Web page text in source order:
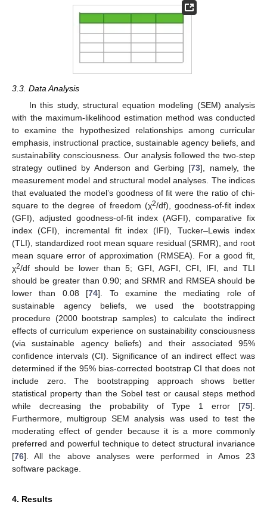
3.3. Data Analysis
In this study, structural equation modeling (SEM) analysis
with the maximum-likelihood estimation method was conducted
to examine the hypothesized relationships among curricular
emphasis, instructional practice, sustainable agency beliefs, and
sustainability consciousness. Our analysis followed the two-step
strategy outlined by Anderson and Gerbing [73], namely, the
measurement model and structural model analyses. The indices
that evaluated the model’s goodness of fit were the ratio of chi-
square to the degree of freedom (χ2/df), goodness-of-fit index
(GFI), adjusted goodness-of-fit index (AGFI), comparative fix
index (CFI), incremental fit index (IFI), Tucker–Lewis index
(TLI), standardized root mean square residual (SRMR), and root
mean square error of approximation (RMSEA). For a good fit,
χ2/df should be lower than 5; GFI, AGFI, CFI, IFI, and TLI
should be greater than 0.90; and SRMR and RMSEA should be
lower than 0.08 [74]. To examine the mediating role of
sustainable agency beliefs, we used the bootstrapping
procedure (2000 bootstrap samples) to calculate the indirect
effects of curriculum experience on sustainability consciousness
(via sustainable agency beliefs) and their associated 95%
confidence intervals (CI). Significance of an indirect effect was
determined if the 95% bias-corrected bootstrap CI that does not
include zero. The bootstrapping approach shows better
statistical property than the Sobel test or causal steps method
while decreasing the probability of Type 1 error [75].
Furthermore, multigroup SEM analysis was used to test the
moderating effect of gender because it is a more commonly
preferred and powerful technique to detect structural invariance
[76]. All the above analyses were performed in Amos 23
software package.
4. Results